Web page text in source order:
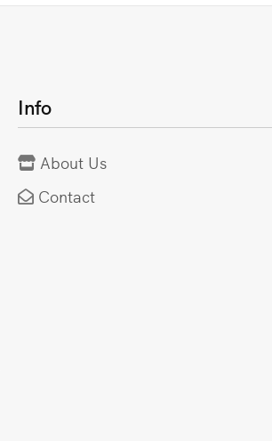
Info
About Us
Contact